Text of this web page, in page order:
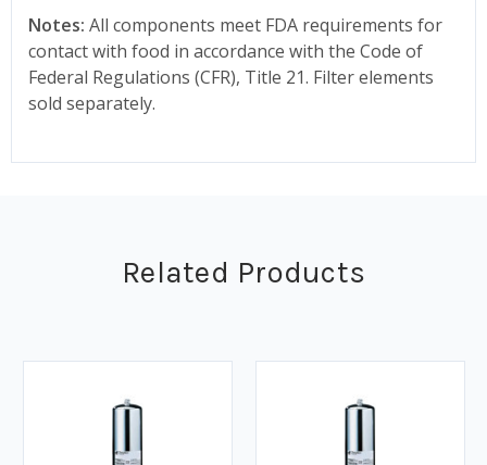
Notes: All components meet FDA requirements for
contact with food in accordance with the Code of
Federal Regulations (CFR), Title 21. Filter elements
sold separately.
Related Products